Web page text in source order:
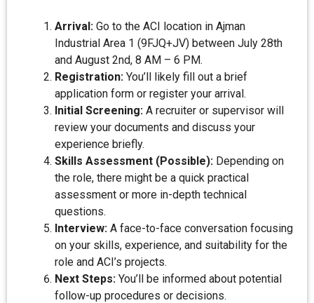
Arrival: Go to the ACI location in Ajman
Industrial Area 1 (9FJQ+JV) between July 28th
and August 2nd, 8 AM – 6 PM.
Registration: You’ll likely fill out a brief
application form or register your arrival.
Initial Screening: A recruiter or supervisor will
review your documents and discuss your
experience briefly.
Skills Assessment (Possible): Depending on
the role, there might be a quick practical
assessment or more in-depth technical
questions.
Interview: A face-to-face conversation focusing
on your skills, experience, and suitability for the
role and ACI’s projects.
Next Steps: You’ll be informed about potential
follow-up procedures or decisions.